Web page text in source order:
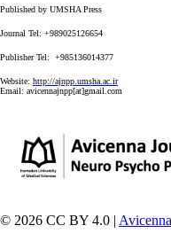
Published by UMSHA Press
Journal Tel: +989025126654
Publisher Tel: +985136014377
Website: http://ajnpp.umsha.ac.ir
Email: avicennajnpp[at]gmail.com
© 2026 CC BY 4.0 |